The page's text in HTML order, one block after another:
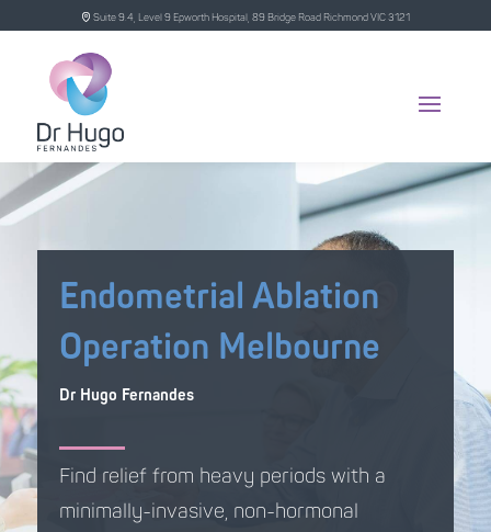
Suite 9.4, Level 9 Epworth Hospital, 89 Bridge Road Richmond VIC 3121
Endometrial Ablation
Operation Melbourne
Dr Hugo Fernandes
Find relief from heavy periods with a
minimally-invasive, non-hormonal